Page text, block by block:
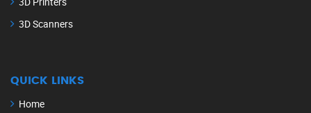
3D Scanners
QUICK LINKS
Home